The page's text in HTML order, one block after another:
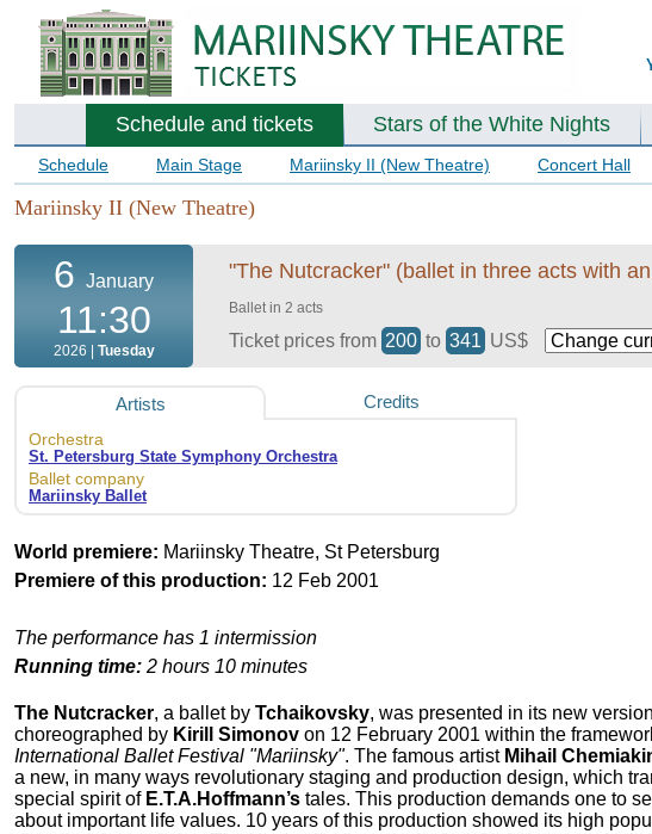
Schedule and tickets Stars of the White Nights
Schedule Main Stage Mariinsky II (New Theatre) Concert Hall
Mariinsky II (New Theatre)
6 January
11:30
2026 | Tuesday
"The Nutcracker" (ballet in three acts with
Ballet in 2 acts
Ticket prices from 200 to 341 US$
Artists Credits
Orchestra
St. Petersburg State Symphony Orchestra
Ballet company
Mariinsky Ballet
World premiere: Mariinsky Theatre, St Petersburg
Premiere of this production: 12 Feb 2001
The performance has 1 intermission
Running time: 2 hours 10 minutes
The Nutcracker, a ballet by Tchaikovsky, was presented in its new
choreographed by Kirill Simonov on 12 February 2001 within the
International Ballet Festival "Mariinsky". The famous artist Mihail
a new, in many ways revolutionary staging and production design, which
special spirit of E.T.A.Hoffmann’s tales. This production demands one to
about important life values. 10 years of this production showed its high